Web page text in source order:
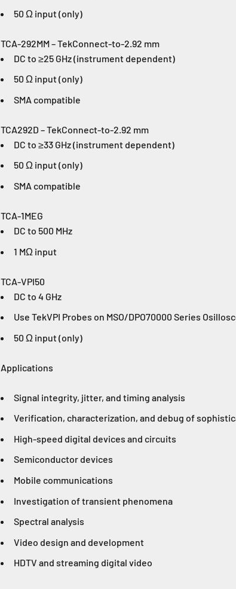
50 Ω input (only)
TCA-292MM – TekConnect-to-2.92 mm
DC to ≥25 GHz (instrument dependent)
50 Ω input (only)
SMA compatible
TCA292D – TekConnect-to-2.92 mm
DC to ≥33 GHz (instrument dependent)
50 Ω input (only)
SMA compatible
TCA-1MEG
DC to 500 MHz
1 MΩ input
TCA-VPI50
DC to 4 GHz
Use TekVPI Probes on MSO/DPO70000 Series
50 Ω input (only)
Applications
Signal integrity, jitter, and timing analysis
Verification, characterization, and debug of
High-speed digital devices and circuits
Semiconductor devices
Mobile communications
Investigation of transient phenomena
Spectral analysis
Video design and development
HDTV and streaming digital video